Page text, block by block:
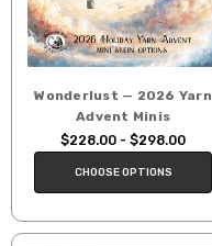
Wonderlust — 2026 Yarn
Advent Minis
$228.00 - $298.00
CHOOSE OPTIONS